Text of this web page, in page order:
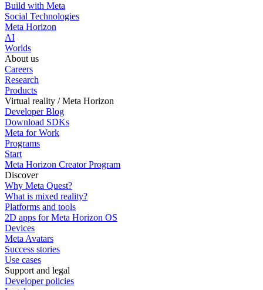
Build with Meta
Social Technologies
Meta Horizon
AI
Worlds
About us
Careers
Research
Products
Virtual reality / Meta Horizon
Developer Blog
Download SDKs
Meta for Work
Programs
Start
Meta Horizon Creator Program
Discover
Why Meta Quest?
What is mixed reality?
Platforms and tools
2D apps for Meta Horizon OS
Devices
Meta Avatars
Success stories
Use cases
Support and legal
Developer policies